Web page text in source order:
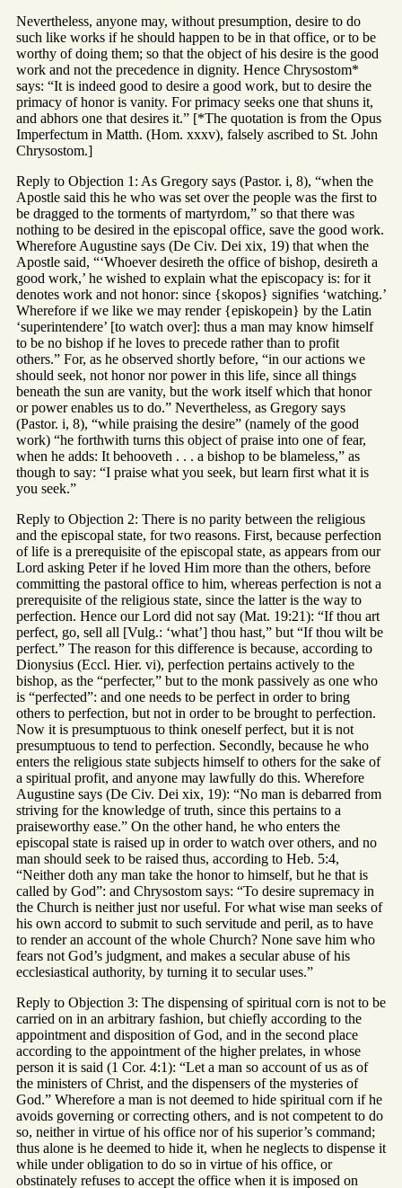
Nevertheless, anyone may, without presumption, desire to do
such like works if he should happen to be in that office, or to be
worthy of doing them; so that the object of his desire is the good
work and not the precedence in dignity. Hence Chrysostom*
says: “It is indeed good to desire a good work, but to desire the
primacy of honor is vanity. For primacy seeks one that shuns it,
and abhors one that desires it.” [*The quotation is from the Opus
Imperfectum in Matth. (Hom. xxxv), falsely ascribed to St. John
Chrysostom.]
Reply to Objection 1: As Gregory says (Pastor. i, 8), “when the
Apostle said this he who was set over the people was the first to
be dragged to the torments of martyrdom,” so that there was
nothing to be desired in the episcopal office, save the good work.
Wherefore Augustine says (De Civ. Dei xix, 19) that when the
Apostle said, “‘Whoever desireth the office of bishop, desireth a
good work,’ he wished to explain what the episcopacy is: for it
denotes work and not honor: since {skopos} signifies ‘watching.’
Wherefore if we like we may render {episkopein} by the Latin
‘superintendere’ [to watch over]: thus a man may know himself
to be no bishop if he loves to precede rather than to profit
others.” For, as he observed shortly before, “in our actions we
should seek, not honor nor power in this life, since all things
beneath the sun are vanity, but the work itself which that honor
or power enables us to do.” Nevertheless, as Gregory says
(Pastor. i, 8), “while praising the desire” (namely of the good
work) “he forthwith turns this object of praise into one of fear,
when he adds: It behooveth . . . a bishop to be blameless,” as
though to say: “I praise what you seek, but learn first what it is
you seek.”
Reply to Objection 2: There is no parity between the religious
and the episcopal state, for two reasons. First, because perfection
of life is a prerequisite of the episcopal state, as appears from our
Lord asking Peter if he loved Him more than the others, before
committing the pastoral office to him, whereas perfection is not a
prerequisite of the religious state, since the latter is the way to
perfection. Hence our Lord did not say (Mat. 19:21): “If thou art
perfect, go, sell all [Vulg.: ‘what’] thou hast,” but “If thou wilt be
perfect.” The reason for this difference is because, according to
Dionysius (Eccl. Hier. vi), perfection pertains actively to the
bishop, as the “perfecter,” but to the monk passively as one who
is “perfected”: and one needs to be perfect in order to bring
others to perfection, but not in order to be brought to perfection.
Now it is presumptuous to think oneself perfect, but it is not
presumptuous to tend to perfection. Secondly, because he who
enters the religious state subjects himself to others for the sake of
a spiritual profit, and anyone may lawfully do this. Wherefore
Augustine says (De Civ. Dei xix, 19): “No man is debarred from
striving for the knowledge of truth, since this pertains to a
praiseworthy ease.” On the other hand, he who enters the
episcopal state is raised up in order to watch over others, and no
man should seek to be raised thus, according to Heb. 5:4,
“Neither doth any man take the honor to himself, but he that is
called by God”: and Chrysostom says: “To desire supremacy in
the Church is neither just nor useful. For what wise man seeks of
his own accord to submit to such servitude and peril, as to have
to render an account of the whole Church? None save him who
fears not God’s judgment, and makes a secular abuse of his
ecclesiastical authority, by turning it to secular uses.”
Reply to Objection 3: The dispensing of spiritual corn is not to be
carried on in an arbitrary fashion, but chiefly according to the
appointment and disposition of God, and in the second place
according to the appointment of the higher prelates, in whose
person it is said (1 Cor. 4:1): “Let a man so account of us as of
the ministers of Christ, and the dispensers of the mysteries of
God.” Wherefore a man is not deemed to hide spiritual corn if he
avoids governing or correcting others, and is not competent to do
so, neither in virtue of his office nor of his superior’s command;
thus alone is he deemed to hide it, when he neglects to dispense it
while under obligation to do so in virtue of his office, or
obstinately refuses to accept the office when it is imposed on